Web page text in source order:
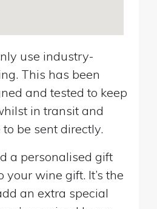
use industry-
This has been
and tested to keep
in transit and
be sent directly.
a personalised gift
your wine gift. It’s the
an extra special